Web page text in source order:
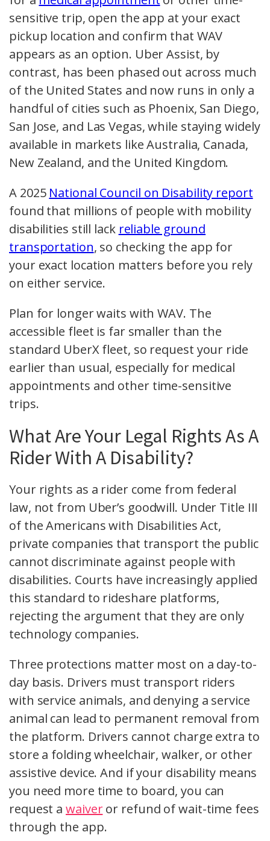
sensitive trip, open the app at your exact
pickup location and confirm that WAV
appears as an option. Uber Assist, by
contrast, has been phased out across much
of the United States and now runs in only a
handful of cities such as Phoenix, San Diego,
San Jose, and Las Vegas, while staying widely
available in markets like Australia, Canada,
New Zealand, and the United Kingdom.
A 2025 National Council on Disability report
found that millions of people with mobility
disabilities still lack reliable ground
transportation, so checking the app for
your exact location matters before you rely
on either service.
Plan for longer waits with WAV. The
accessible fleet is far smaller than the
standard UberX fleet, so request your ride
earlier than usual, especially for medical
appointments and other time-sensitive
trips.
What Are Your Legal Rights As A
Rider With A Disability?
Your rights as a rider come from federal
law, not from Uber’s goodwill. Under Title III
of the Americans with Disabilities Act,
private companies that transport the public
cannot discriminate against people with
disabilities. Courts have increasingly applied
this standard to rideshare platforms,
rejecting the argument that they are only
technology companies.
Three protections matter most on a day-to-
day basis. Drivers must transport riders
with service animals, and denying a service
animal can lead to permanent removal from
the platform. Drivers cannot charge extra to
store a folding wheelchair, walker, or other
assistive device. And if your disability means
you need more time to board, you can
request awaiveror refund of wait-time fees
through the app.